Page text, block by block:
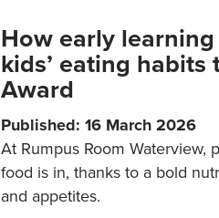
How early
kids’ eating
Award
Published: 16 March 2026
At Rumpus Room Waterview,
food is in, thanks to a bold
and appetites.